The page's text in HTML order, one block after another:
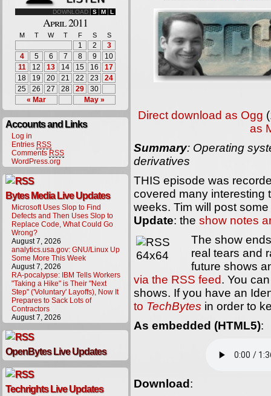
DOWNLOAD S M L
April 2011
M T W T F S S
« Mar May »
1 2
3
4
5 6 7 8 9
10
11
12 13 14 15 16
17
18
19 20 21 22 23
24
25
26 27 28 29 30
Accounts and Links
Log in
Entries RSS
Comments RSS
WordPress.org
Bytes Media Live Updates
Microsoft Uses Slop to Find
Defects and Then Uses Slop to
Replace Code, What Could Go
Wrong?
August 7, 2026
analytics.usa.gov: GNU/Linux Up
Some More This Week
August 7, 2026
RA-pocalypse: IBM Tells Workers
"Taking a Hike" is Their "Next
Step" ('Voluntary' Layoffs), Now It
Prepares to Sack Lots of
Contractors
August 7, 2026
OpenBytes Live Updates
Techrights Live Updates
Direct download as Ogg
as
Summary: Operating
derivatives
THIS episode was
covered many interesting
weeks. Tim will post
Update: the show notes
The show
real tears and
future shows
via the RSS feed. You
shows. If you have an
to TechBytes in order to
As embedded (HTML5):
Download :